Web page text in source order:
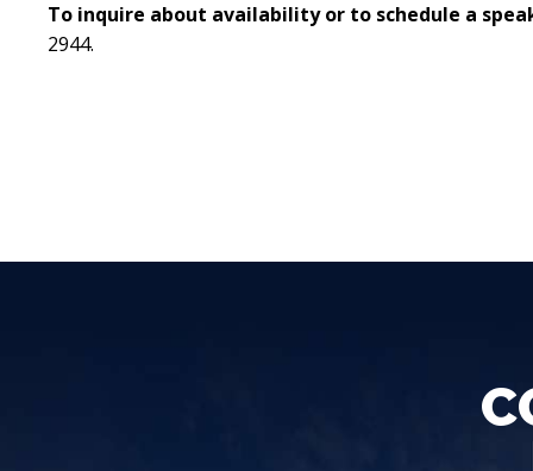
To inquire about availability or to schedule a
2944.